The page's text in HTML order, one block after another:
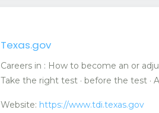
Texas.gov
Careers in : How to become an or
Take the right test · before the test ·
Website: https://www.tdi.texas.gov